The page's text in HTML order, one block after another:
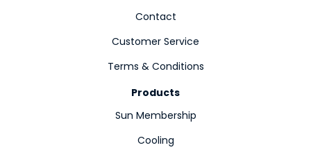
Contact
Customer Service
Terms & Conditions
Products
Sun Membership
Cooling